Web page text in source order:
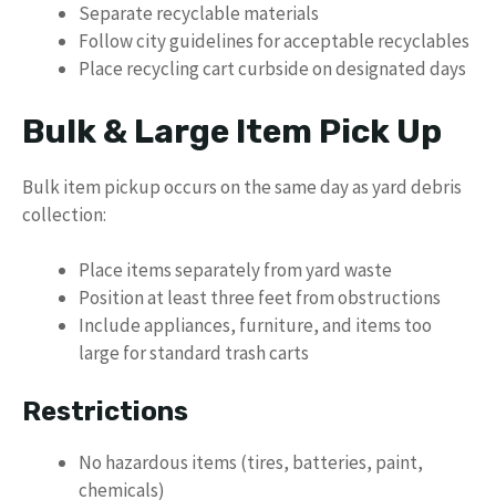
Separate recyclable materials
Follow city guidelines for acceptable recyclables
Place recycling cart curbside on designated days
Bulk & Large Item Pick Up
Bulk item pickup occurs on the same day as yard debris
collection:
Place items separately from yard waste
Position at least three feet from obstructions
Include appliances, furniture, and items too
large for standard trash carts
Restrictions
No hazardous items (tires, batteries, paint,
chemicals)